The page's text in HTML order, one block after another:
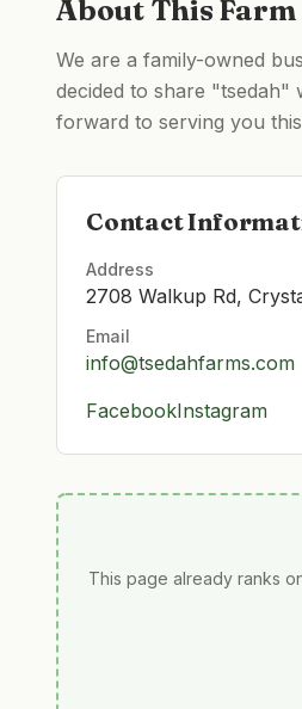
About This Farm
We are a family-owned
decided to share
forward to serving you this
Contact
Address
2708 Walkup Rd,
Email
info@tsedahfarms.com
FacebookInstagram
This page already ranks